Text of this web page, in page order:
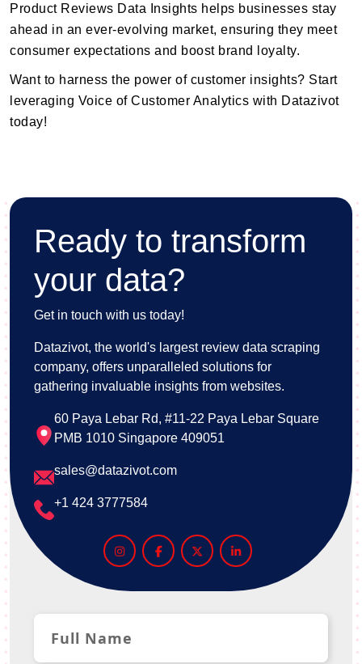
Product Reviews Data Insights helps businesses stay
ahead in an ever-evolving market, ensuring they meet
consumer expectations and boost brand loyalty.
Want to harness the power of customer insights? Start
leveraging Voice of Customer Analytics with Datazivot
today!
Ready to transform
your data?
Get in touch with us today!
Datazivot, the world's largest review data scraping
company, offers unparalleled solutions for
gathering invaluable insights from websites.
60 Paya Lebar Rd, #11-22 Paya Lebar Square
PMB 1010 Singapore 409051
sales@datazivot.com
+1 424 3777584